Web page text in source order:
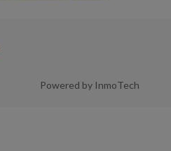
Powered by InmoTech